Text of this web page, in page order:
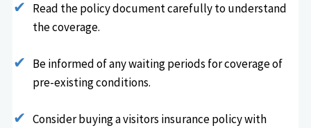
Read the policy document carefully to understand
the coverage.
Be informed of any waiting periods for coverage of
pre-existing conditions.
Consider buying a visitors insurance policy with